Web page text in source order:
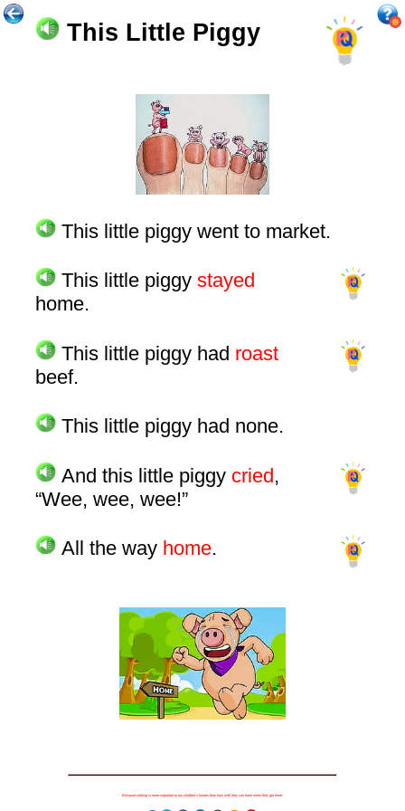
This Little Piggy
This little piggy went to market.
This little piggy stayed
home.
This little piggy had roast
beef.
This little piggy had none.
And this little piggy cried,
“Wee, wee, wee!”
All the way home.
Because nothing is more important to our children's futures than how well they can learn when they get there.